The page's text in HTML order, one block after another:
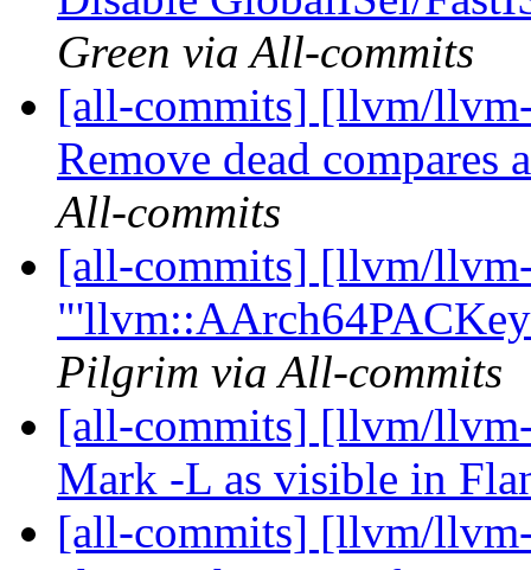
Green via All-commits
[all-commits] [llvm/
Remove dead
All-commits
[all-commits] [llvm/
Pilgrim via All-commits
[all-commits] [llvm/
Mark -L as visible in
[all-commits] [llvm/